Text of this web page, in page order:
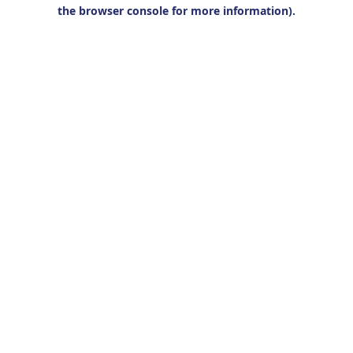
the browser console for more information).